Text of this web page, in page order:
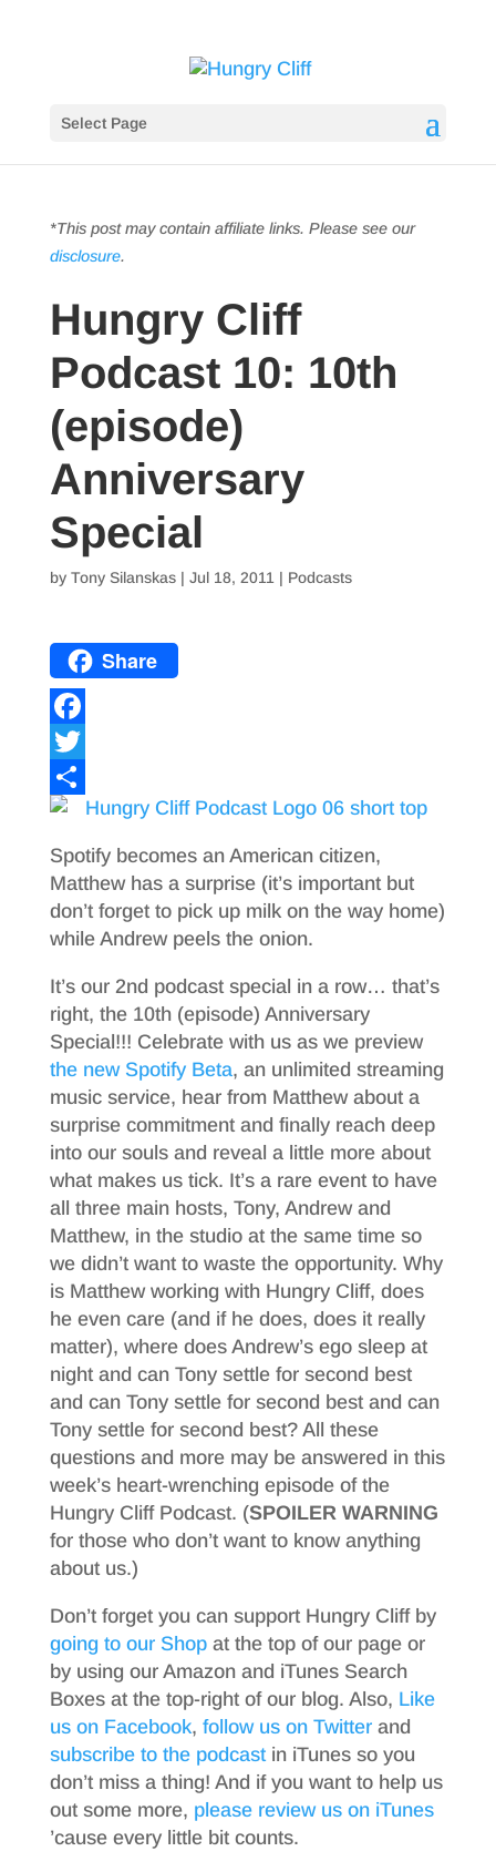
Select Page
*This post may contain affiliate links. Please see our
disclosure.
Hungry Cliff
Podcast 10: 10th
(episode)
Anniversary
Special
by Tony Silanskas| Jul 18, 2011 | Podcasts
Share
F
a
c
e
b
o
k
T
w
i
t
t
r
S
h
a
r
Spotify becomes an American citizen,
Matthew has a surprise (it’s important but
don’t forget to pick up milk on the way home)
while Andrew peels the onion.
It’s our 2nd podcast special in a row… that’s
right, the 10th (episode) Anniversary
Special!!! Celebrate with us as we preview
the new Spotify Beta, an unlimited streaming
music service, hear from Matthew about a
surprise commitment and finally reach deep
into our souls and reveal a little more about
what makes us tick. It’s a rare event to have
all three main hosts, Tony, Andrew and
Matthew, in the studio at the same time so
we didn’t want to waste the opportunity. Why
is Matthew working with Hungry Cliff, does
he even care (and if he does, does it really
matter), where does Andrew’s ego sleep at
night and can Tony settle for second best
and can Tony settle for second best and can
Tony settle for second best? All these
questions and more may be answered in this
week’s heart-wrenching episode of the
Hungry Cliff Podcast. (SPOILER WARNING
for those who don’t want to know anything
about us.)
Don’t forget you can support Hungry Cliff by
going to our Shopat the top of our page or
by using our Amazon and iTunes Search
Boxes at the top-right of our blog. Also, Like
us on Facebook, follow us on Twitterand
subscribe to the podcastin iTunes so you
don’t miss a thing! And if you want to help us
out some more, please review us on iTunes
’cause every little bit counts.